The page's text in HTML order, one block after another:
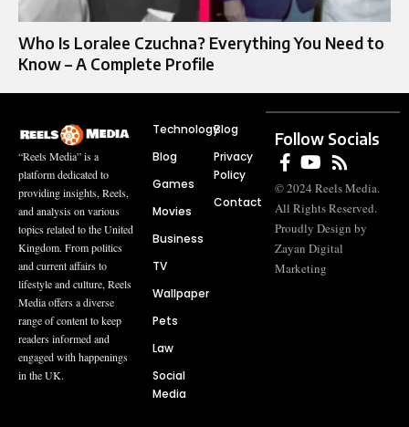
Who Is Loralee Czuchna? Everything You Need to
Know – A Complete Profile
“Reels Media” is a
platform dedicated to
providing insights, Reels,
and analysis on various
topics related to the United
Kingdom. From politics
and current affairs to
lifestyle and culture, Reels
Media offers a diverse
range of content to keep
readers informed and
engaged with happenings
in the UK.
Technology
Blog
Games
Movies
Business
TV
Wallpaper
Pets
Law
Social
Media
Blog
Privacy
Policy
Contact
Follow Socials
© 2024 Reels Media.
All Rights Reserved.
Proudly Design by
Zayan Digital
Marketing